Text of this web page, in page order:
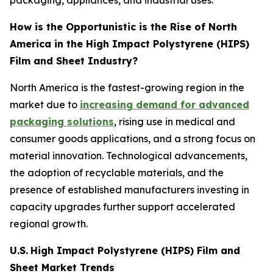
How is the Opportunistic is the Rise of North
America in the High Impact Polystyrene (HIPS)
Film and Sheet Industry?
North America is the fastest-growing region in the
market due to increasing demand for advanced
packaging solutions, rising use in medical and
consumer goods applications, and a strong focus on
material innovation. Technological advancements,
the adoption of recyclable materials, and the
presence of established manufacturers investing in
capacity upgrades further support accelerated
regional growth.
U.S. High Impact Polystyrene (HIPS) Film and
Sheet Market Trends